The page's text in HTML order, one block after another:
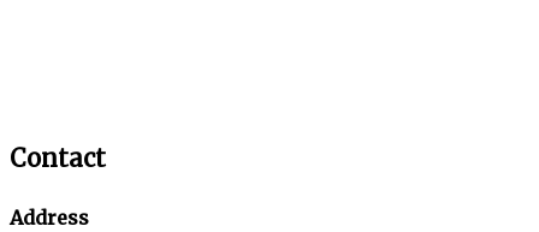
Contact
Address